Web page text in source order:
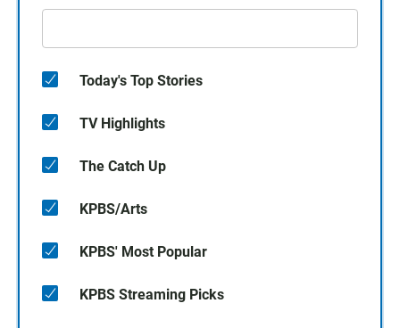
Today's Top Stories
TV Highlights
The Catch Up
KPBS/Arts
KPBS' Most Popular
KPBS Streaming Picks